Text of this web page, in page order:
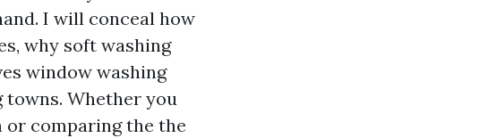
I will conceal how
why soft washing
window washing
towns. Whether you
or comparing the the